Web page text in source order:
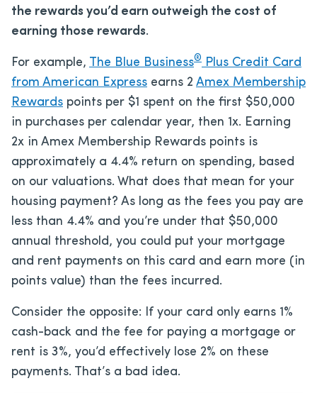
the rewards you’d earn outweigh the cost of
earning those rewards.
For example, The Blue Business®
Plus Credit Card
from American Express earns 2 Amex Membership
Rewards points per $1 spent on the first $50,000
in purchases per calendar year, then 1x. Earning
2x in Amex Membership Rewards points is
approximately a 4.4% return on spending, based
on our valuations. What does that mean for your
housing payment? As long as the fees you pay are
less than 4.4% and you’re under that $50,000
annual threshold, you could put your mortgage
and rent payments on this card and earn more (in
points value) than the fees incurred.
Consider the opposite: If your card only earns 1%
cash-back and the fee for paying a mortgage or
rent is 3%, you’d effectively lose 2% on these
payments. That’s a bad idea.